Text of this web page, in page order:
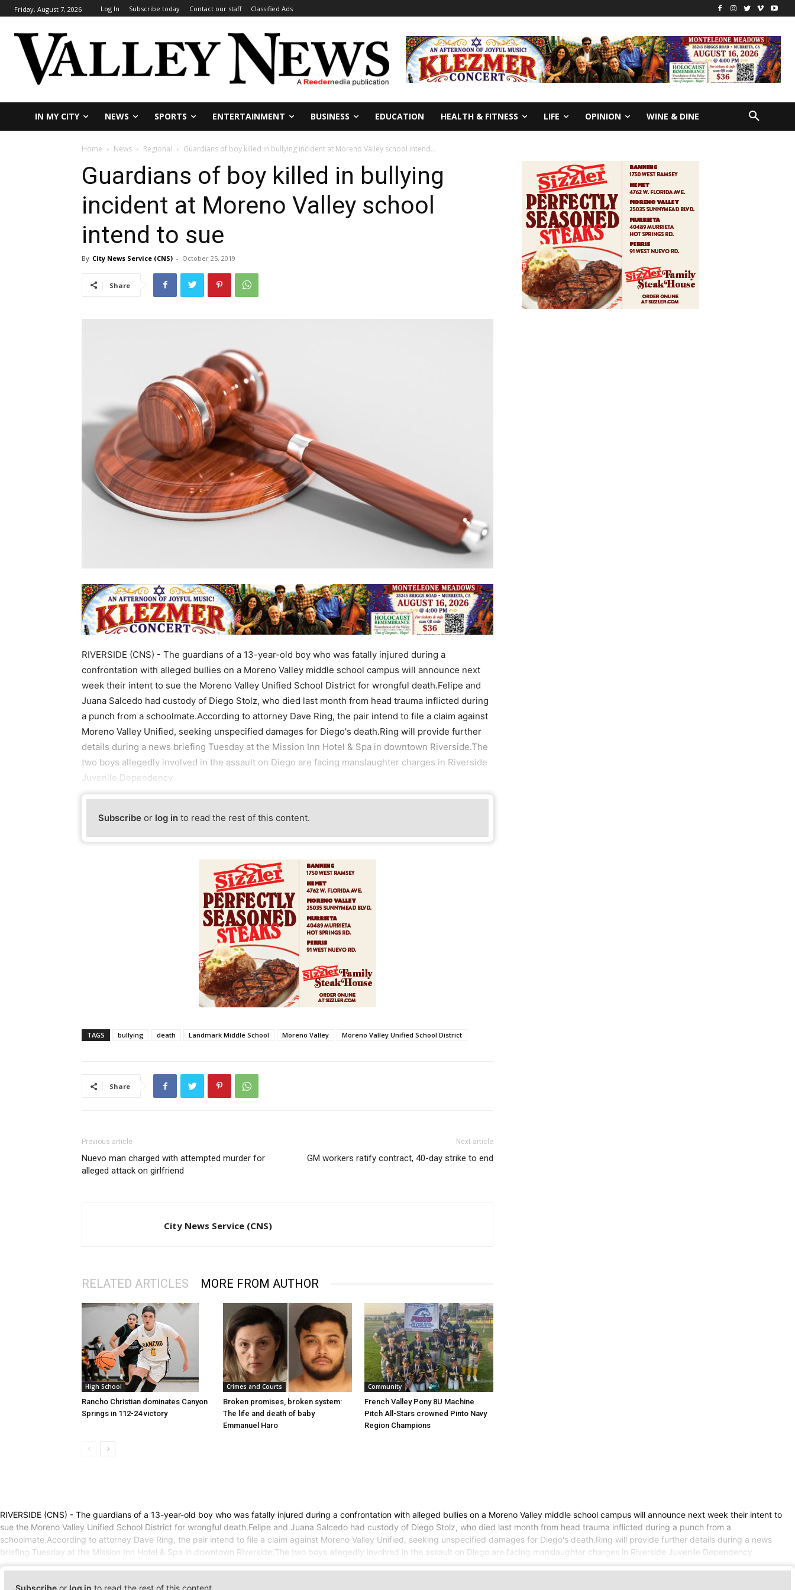
Friday, August 7, 2026 Log In Subscribe today Contact our staff Classified Ads
IN MY CITY NEWS SPORTS ENTERTAINMENT BUSINESS EDUCATION HEALTH & FITNESS LIFE OPINION WINE & DINE
Home News Regional Guardians of boy killed in bullying incident at Moreno Valley school intend...
Guardians of boy killed in bullying
incident at Moreno Valley school
intend to sue
By City News Service (CNS) - October 25, 2019
Share
RIVERSIDE (CNS) - The guardians of a 13-year-old boy who was fatally injured during a
confrontation with alleged bullies on a Moreno Valley middle school campus will announce next
week their intent to sue the Moreno Valley Unified School District for wrongful death.Felipe and
Juana Salcedo had custody of Diego Stolz, who died last month from head trauma inflicted during
a punch from a schoolmate.According to attorney Dave Ring, the pair intend to file a claim against
Moreno Valley Unified, seeking unspecified damages for Diego's death.Ring will provide further
details during a news briefing Tuesday at the Mission Inn Hotel & Spa in downtown Riverside.The
two boys allegedly involved in the assault on Diego are facing manslaughter charges in Riverside
Juvenile Dependency
Subscribe or log in to read the rest of this content.
TAGS bullying death Landmark Middle School Moreno Valley Moreno Valley Unified School District
Share
Previous article
Nuevo man charged with attempted murder for
alleged attack on girlfriend
Next article
GM workers ratify contract, 40-day strike to end
City News Service (CNS)
RELATED ARTICLES MORE FROM AUTHOR
High School
Rancho Christian dominates Canyon
Springs in 112-24 victory
Crimes and Courts
Broken promises, broken system:
The life and death of baby
Emmanuel Haro
Community
French Valley Pony 8U Machine
Pitch All-Stars crowned Pinto Navy
Region Champions
RIVERSIDE (CNS) - The guardians of a 13-year-old boy who was fatally injured during a confrontation with alleged bullies on a Moreno Valley middle school campus will announce next week their intent to
sue the Moreno Valley Unified School District for wrongful death.Felipe and Juana Salcedo had custody of Diego Stolz, who died last month from head trauma inflicted during a punch from a
schoolmate.According to attorney Dave Ring, the pair intend to file a claim against Moreno Valley Unified, seeking unspecified damages for Diego's death.Ring will provide further details during a news
briefing Tuesday at the Mission Inn Hotel & Spa in downtown Riverside.The two boys allegedly involved in the assault on Diego are facing manslaughter charges in Riverside Juvenile Dependency